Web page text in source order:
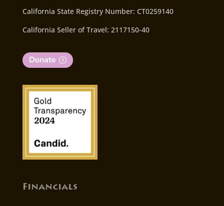
California State Registry Number: CT0259140
California Seller of Travel: 2117150-40
Donate
Financials